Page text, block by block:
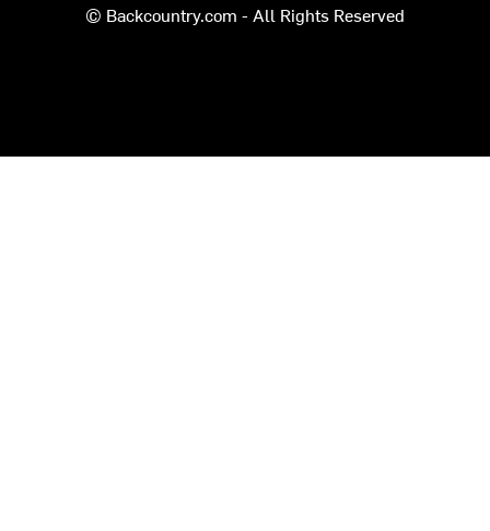
© Backcountry.com - All Rights Reserved